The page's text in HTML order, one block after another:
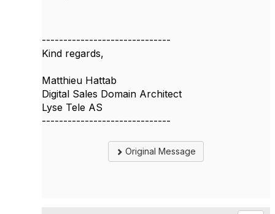
------------------------------
Kind regards,
Matthieu Hattab
Digital Sales Domain Architect
Lyse Tele AS
------------------------------
Original Message